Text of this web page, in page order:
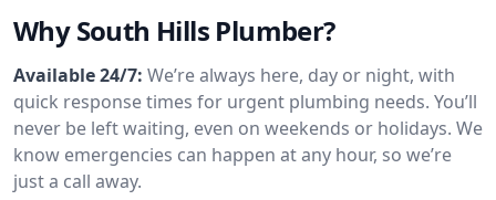
Why South Hills Plumber?
Available 24/7: We’re always here, day or night, with
quick response times for urgent plumbing needs. You’ll
never be left waiting, even on weekends or holidays. We
know emergencies can happen at any hour, so we’re
just a call away.